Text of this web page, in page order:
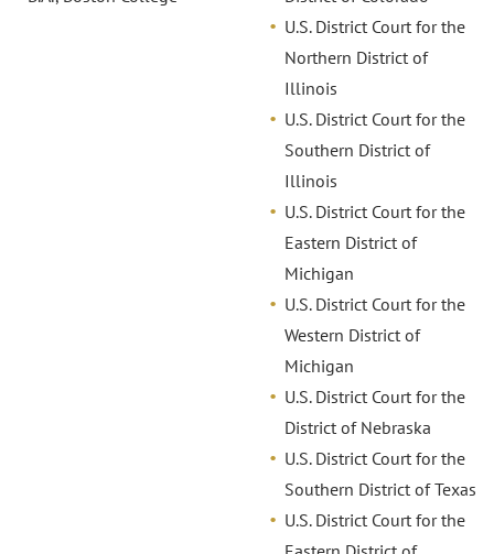
U.S. District Court for the
Northern District of
Illinois
U.S. District Court for the
Southern District of
Illinois
U.S. District Court for the
Eastern District of
Michigan
U.S. District Court for the
Western District of
Michigan
U.S. District Court for the
District of Nebraska
U.S. District Court for the
Southern District of Texas
U.S. District Court for the